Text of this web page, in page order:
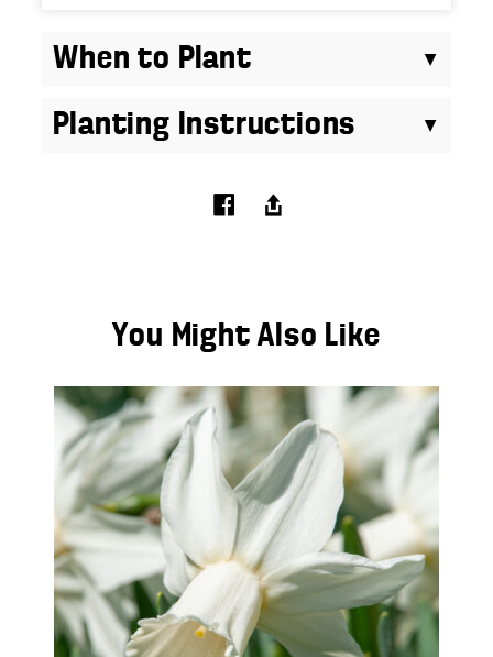
When to Plant
Planting Instructions
You Might Also Like